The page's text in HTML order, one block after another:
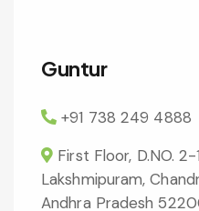
Guntur
+91 738 249 4888
First Floor, D.NO. 2-
Lakshmipuram,
Andhra Pradesh